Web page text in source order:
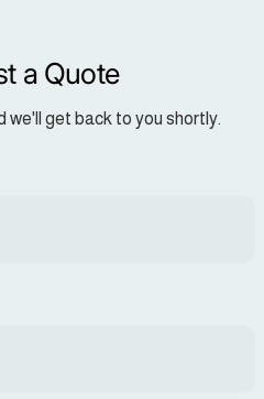
a Quote
we'll get back to you shortly.